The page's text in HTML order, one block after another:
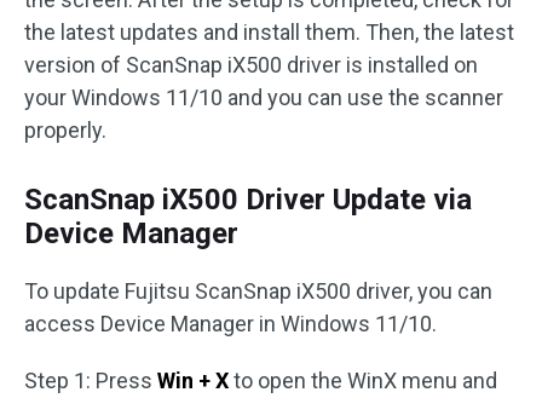
the latest updates and install them. Then, the latest
version of ScanSnap iX500 driver is installed on
your Windows 11/10 and you can use the scanner
properly.
ScanSnap iX500 Driver Update via
Device Manager
To update Fujitsu ScanSnap iX500 driver, you can
access Device Manager in Windows 11/10.
Step 1: Press Win + Xto open the WinX menu and